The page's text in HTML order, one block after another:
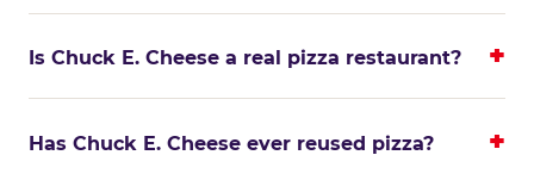
Is Chuck E. Cheese a real pizza restaurant?
Has Chuck E. Cheese ever reused pizza?